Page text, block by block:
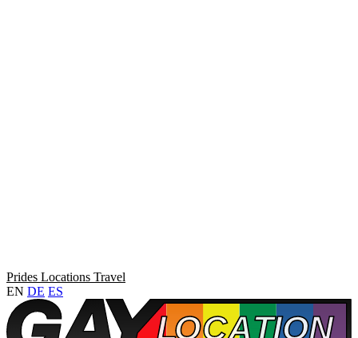
Prides Locations Travel
EN DE ES